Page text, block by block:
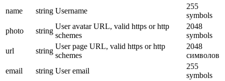
name string Username
255
symbols
photo
string
User avatar URL, valid https or http
schemes
2048
symbols
url
string
User page URL, valid https or http
schemes
2048
символов
email
string User email
255
symbols